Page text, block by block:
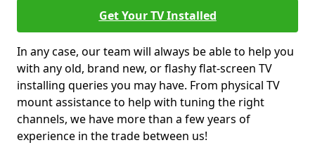
Get Your TV Installed
In any case, our team will always be able to help you
with any old, brand new, or flashy flat-screen TV
installing queries you may have. From physical TV
mount assistance to help with tuning the right
channels, we have more than a few years of
experience in the trade between us!